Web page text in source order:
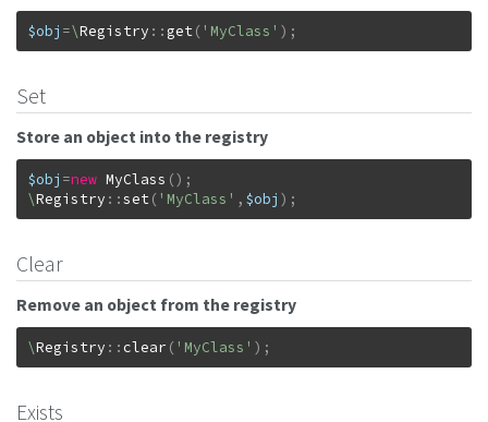
$obj =\Registry :: get( 'MyClass' ) ;
Set
Store an object into the registry
$obj =new MyClass () ;
\Registry ::set( 'MyClass' , $obj ) ;
Clear
Remove an object from the registry
\Registry :: clear ( 'MyClass' ) ;
Exists